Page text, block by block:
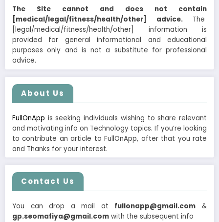
The Site cannot and does not contain
[medical/legal/fitness/health/other] advice. The
[legal/medical/fitness/health/other] information is
provided for general informational and educational
purposes only and is not a substitute for professional
advice.
About Us
FullOnApp is seeking individuals wishing to share relevant
and motivating info on Technology topics. If you’re looking
to contribute an article to FullOnApp, after that you rate
and Thanks for your interest.
Contact Us
You can drop a mail at fullonapp@gmail.com &
gp.seomafiya@gmail.com with the subsequent info